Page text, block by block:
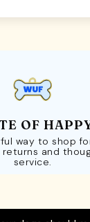
OF
way to shop
returns and
service.